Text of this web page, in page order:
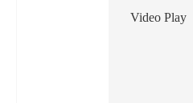
Video Play